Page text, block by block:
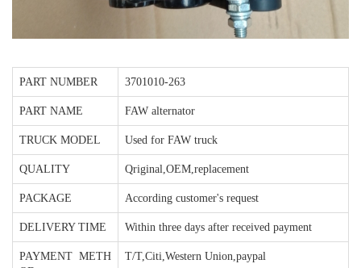
PART NUMBER 3701010-263
PART NAME FAW alternator
TRUCK MODEL Used for FAW truck
QUALITY Qriginal,OEM,replacement
PACKAGE According customer's request
DELIVERY TIME Within three days after received payment
PAYMENT METH
T/T,Citi,Western Union,paypal